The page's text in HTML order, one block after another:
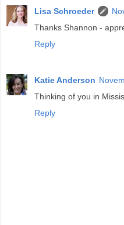
Lisa Schroeder
Thanks Shannon -
Reply
Katie Anderson
Thinking of you in
Reply